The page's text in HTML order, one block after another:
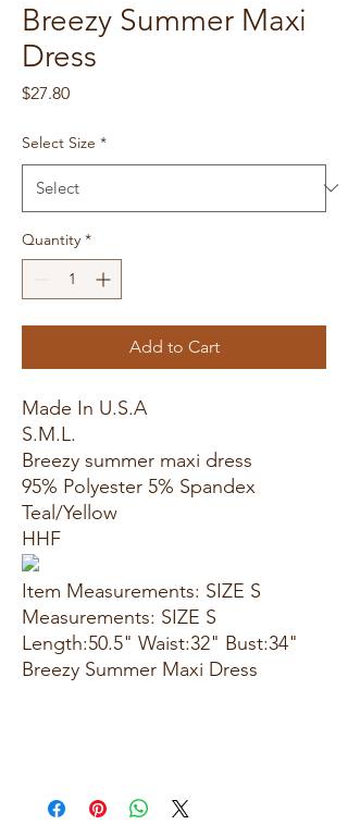
Breezy Summer Maxi
Dress
$27.80Price
Select Size *
Quantity *
Add to Cart
Made In U.S.A
S.M.L.
Breezy summer maxi dress
95% Polyester 5% Spandex
Teal/Yellow
HHF
Item Measurements: SIZE S
Measurements: SIZE S
Length:50.5" Waist:32" Bust:34"
Breezy Summer Maxi Dress